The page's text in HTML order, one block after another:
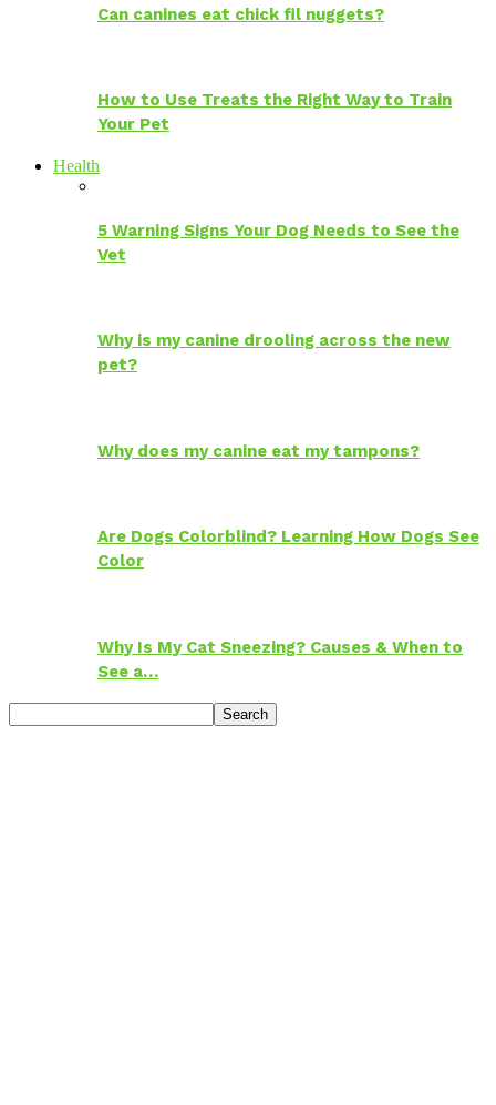
Can canines eat chick fil nuggets?
How to Use Treats the Right Way to Train
Your Pet
Health
5 Warning Signs Your Dog Needs to See the
Vet
Why is my canine drooling across the new
pet?
Why does my canine eat my tampons?
Are Dogs Colorblind? Learning How Dogs See
Color
Why Is My Cat Sneezing? Causes & When to
See a…